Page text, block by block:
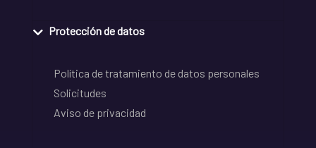
Protección de datos
Política de tratamiento de datos personales
Solicitudes
Aviso de privacidad